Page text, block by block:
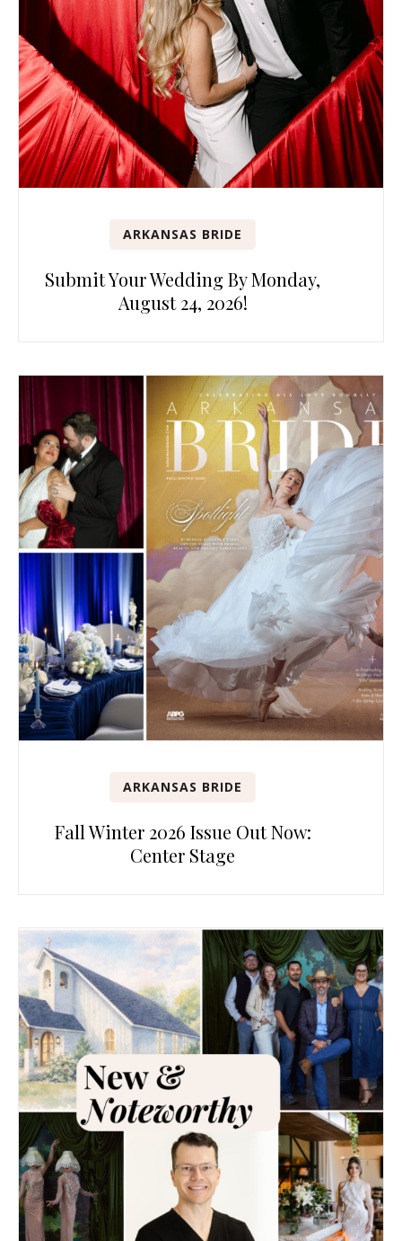
ARKANSAS BRIDE
Submit Your Wedding By Monday,
August 24, 2026!
ARKANSAS BRIDE
Fall Winter 2026 Issue Out Now:
Center Stage